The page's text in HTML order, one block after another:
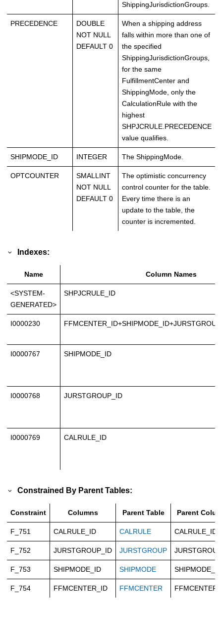
ShippingJurisdictionGroups.
PRECEDENCE
DOUBLE
NOT NULL
DEFAULT 0
When a shipping address
falls within more than one of
the specified
ShippingJurisdictionGroups,
for the same
FulfillmentCenter and
ShippingMode, only the
CalculationRule with the
highest
SHPJCRULE.PRECEDENCE
value qualifies.
SHIPMODE_ID INTEGER The ShippingMode.
OPTCOUNTER
SMALLINT
NOT NULL
DEFAULT 0
The optimistic concurrency
control counter for the table.
Every time there is an
update to the table, the
counter is incremented.
Indexes:
Name Column Names
<SYSTEM-
GENERATED>
SHPJCRULE_ID
I0000230
I0000767 SHIPMODE_ID
I0000768 JURSTGROUP_ID
I0000769 CALRULE_ID
Constrained By Parent Tables:
Constraint Columns Parent Table Parent
F_751 CALRULE_ID CALRULE CALRULE_ID
F_752 JURSTGROUP_ID JURSTGROUP
F_753 SHIPMODE_ID SHIPMODE SHIPMODE_ID
F_754 FFMCENTER_ID FFMCENTER